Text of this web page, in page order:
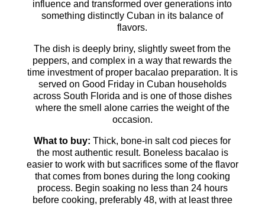
influence and transformed over generations into
something distinctly Cuban in its balance of
flavors.
The dish is deeply briny, slightly sweet from the
peppers, and complex in a way that rewards the
time investment of proper bacalao preparation. It is
served on Good Friday in Cuban households
across South Florida and is one of those dishes
where the smell alone carries the weight of the
occasion.
What to buy: Thick, bone-in salt cod pieces for
the most authentic result. Boneless bacalao is
easier to work with but sacrifices some of the flavor
that comes from bones during the long cooking
process. Begin soaking no less than 24 hours
before cooking, preferably 48, with at least three